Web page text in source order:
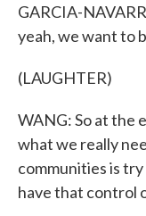
GARCIA-
yeah, we want to
(LAUGHTER)
WANG: So at the
what we really
communities is
have that control